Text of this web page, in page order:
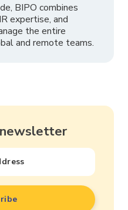
BIPO combines
expertise, and
the entire
and remote teams.